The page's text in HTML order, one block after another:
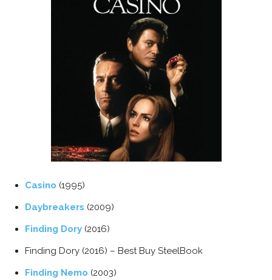
Casino (1995)
Daybreakers (2009)
Finding Dory (2016)
Finding Dory (2016) – Best Buy SteelBook
Finding Nemo (2003)